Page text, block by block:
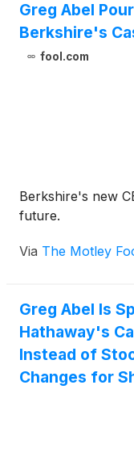
Greg Abel
Berkshire's
fool.com
Berkshire's new
future.
Via The Motley
Greg Abel Is
Hathaway's
Instead of
Changes for